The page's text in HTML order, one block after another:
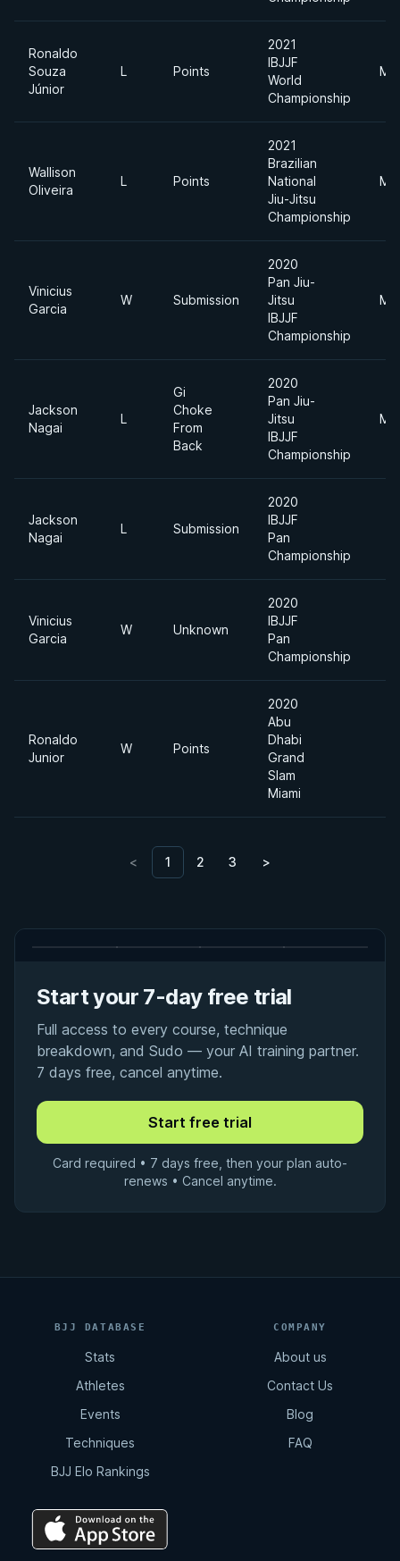
Ronaldo
Souza
Júnior
L Points
2021
IBJJF
World
Championship
Wallison
Oliveira
L Points
2021
Brazilian
National
Jiu-Jitsu
Championship
Vinicius
Garcia
W Submission
2020
Pan Jiu-
Jitsu
IBJJF
Championship
Jackson
Nagai
L
Gi
Choke
From
Back
2020
Pan Jiu-
Jitsu
IBJJF
Championship
Jackson
Nagai
L Submission
2020
IBJJF
Pan
Championship
Vinicius
Garcia
W Unknown
2020
IBJJF
Pan
Championship
Ronaldo
Junior
W Points
2020
Abu
Dhabi
Grand
Slam
Miami
< 1 2 3 >
Start your 7-day free trial
Full access to every course, technique
breakdown, and Sudo — your AI training partner.
7 days free, cancel anytime.
Card required • 7 days free, then your plan auto-
renews • Cancel anytime.
BJJ DATABASE
Stats
Athletes
Events
Techniques
BJJ Elo Rankings
COMPANY
About us
Contact Us
Blog
FAQ